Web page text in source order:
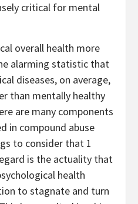
critical for mental
overall health more
alarming statistic that
diseases, on average,
than mentally healthy
are many components
in compound abuse
to consider that 1
is the actuality that
health
to stagnate and turn